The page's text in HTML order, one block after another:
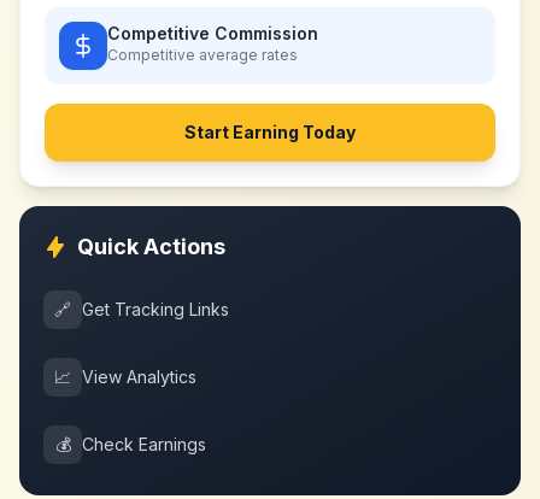
Competitive Commission
Competitive average rates
Start Earning Today
Quick Actions
🔗 Get Tracking Links
📈 View Analytics
💰 Check Earnings